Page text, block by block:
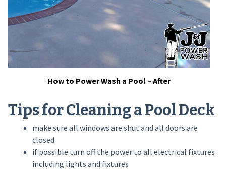
How to Power Wash a Pool – After
Tips for Cleaning a Pool Deck
make sure all windows are shut and all doors are
closed
if possible turn off the power to all electrical fixtures
including lights and fixtures